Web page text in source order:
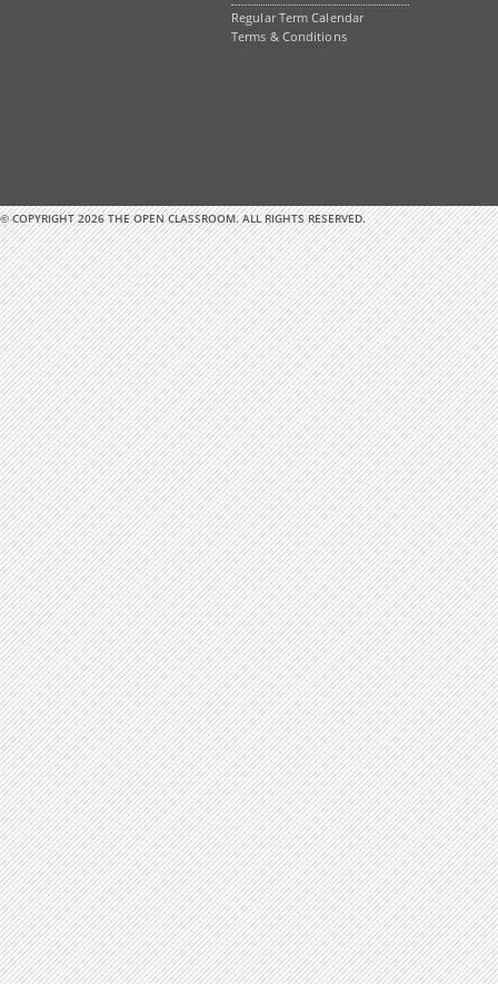
Regular Term Calendar
Terms & Conditions
© COPYRIGHT 2026 THE OPEN CLASSROOM. ALL RIGHTS RESERVED.